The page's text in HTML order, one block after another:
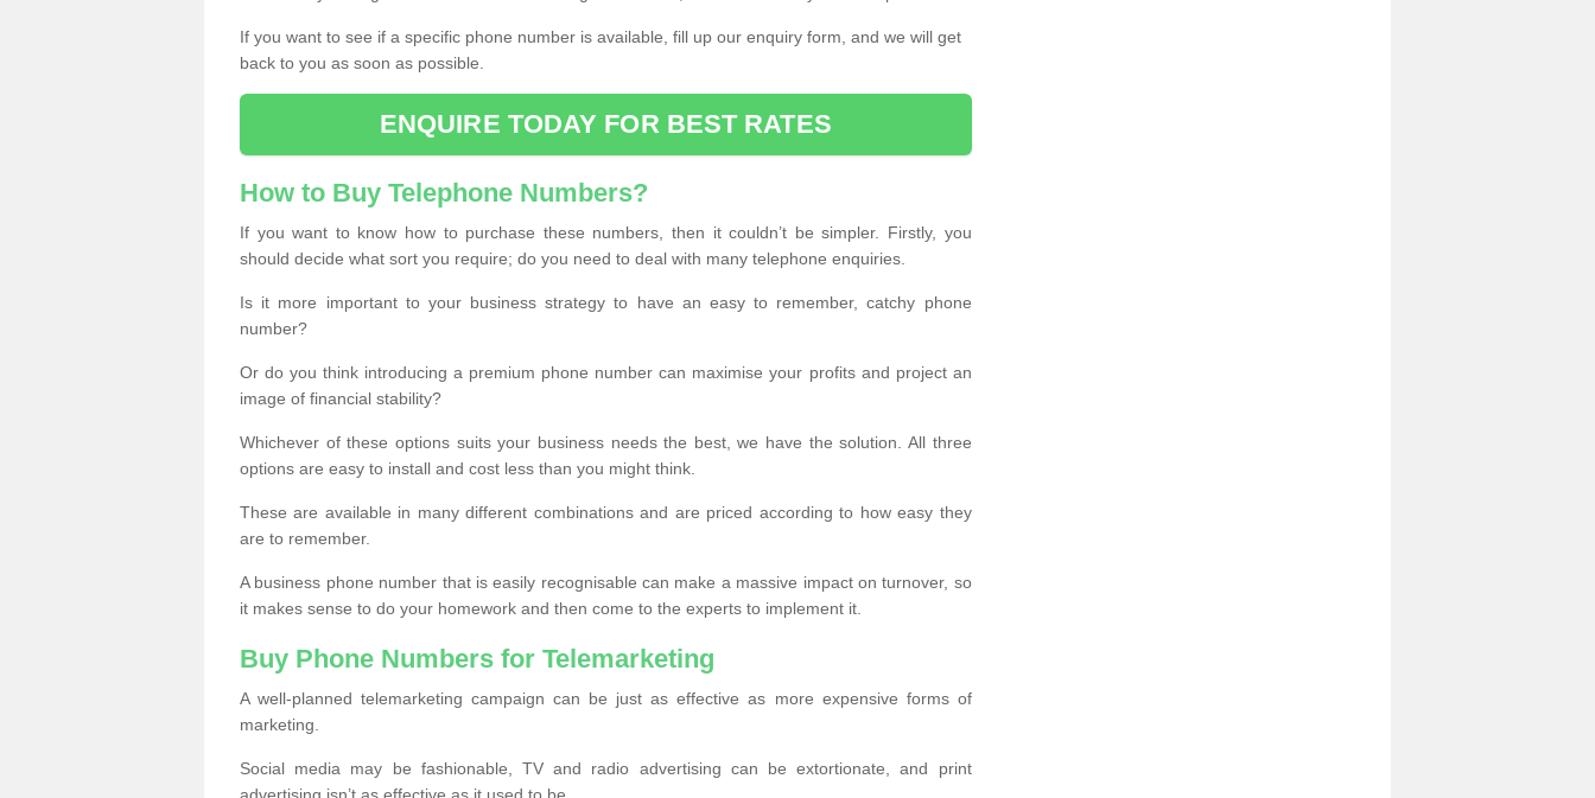
If you want to see if a specific phone number is available, fill up our enquiry form, and we will get
back to you as soon as possible.
ENQUIRE TODAY FOR BEST RATES
How to Buy Telephone Numbers?
If you want to know how to purchase these numbers, then it couldn’t be simpler. Firstly, you
should decide what sort you require; do you need to deal with many telephone enquiries.
Is it more important to your business strategy to have an easy to remember, catchy phone
number?
Or do you think introducing a premium phone number can maximise your profits and project an
image of financial stability?
Whichever of these options suits your business needs the best, we have the solution. All three
options are easy to install and cost less than you might think.
These are available in many different combinations and are priced according to how easy they
are to remember.
A business phone number that is easily recognisable can make a massive impact on turnover, so
it makes sense to do your homework and then come to the experts to implement it.
Buy Phone Numbers for Telemarketing
A well-planned telemarketing campaign can be just as effective as more expensive forms of
marketing.
Social media may be fashionable, TV and radio advertising can be extortionate, and print